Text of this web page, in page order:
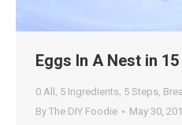
Eggs In A Nest in
0 All , 5 Ingredients, 5 Steps,
By The DIY Foodie May 30,